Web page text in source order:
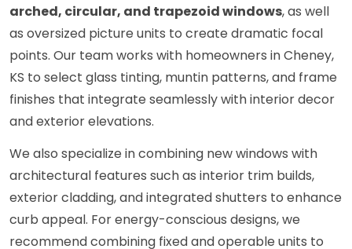
arched, circular, and trapezoid windows, as well
as oversized picture units to create dramatic focal
points. Our team works with homeowners in Cheney,
KS to select glass tinting, muntin patterns, and frame
finishes that integrate seamlessly with interior decor
and exterior elevations.
We also specialize in combining new windows with
architectural features such as interior trim builds,
exterior cladding, and integrated shutters to enhance
curb appeal. For energy-conscious designs, we
recommend combining fixed and operable units to